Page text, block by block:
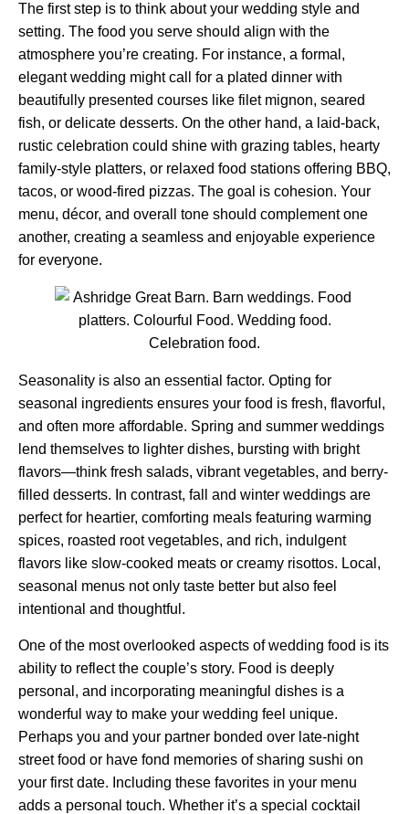
The first step is to think about your wedding style and
setting. The food you serve should align with the
atmosphere you’re creating. For instance, a formal,
elegant wedding might call for a plated dinner with
beautifully presented courses like filet mignon, seared
fish, or delicate desserts. On the other hand, a laid-back,
rustic celebration could shine with grazing tables, hearty
family-style platters, or relaxed food stations offering BBQ,
tacos, or wood-fired pizzas. The goal is cohesion. Your
menu, décor, and overall tone should complement one
another, creating a seamless and enjoyable experience
for everyone.
Seasonality is also an essential factor. Opting for
seasonal ingredients ensures your food is fresh, flavorful,
and often more affordable. Spring and summer weddings
lend themselves to lighter dishes, bursting with bright
flavors—think fresh salads, vibrant vegetables, and berry-
filled desserts. In contrast, fall and winter weddings are
perfect for heartier, comforting meals featuring warming
spices, roasted root vegetables, and rich, indulgent
flavors like slow-cooked meats or creamy risottos. Local,
seasonal menus not only taste better but also feel
intentional and thoughtful.
One of the most overlooked aspects of wedding food is its
ability to reflect the couple’s story. Food is deeply
personal, and incorporating meaningful dishes is a
wonderful way to make your wedding feel unique.
Perhaps you and your partner bonded over late-night
street food or have fond memories of sharing sushi on
your first date. Including these favorites in your menu
adds a personal touch. Whether it’s a special cocktail